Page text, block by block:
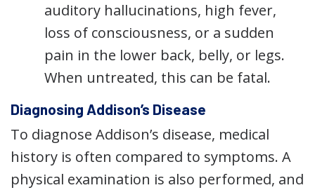
auditory hallucinations, high fever,
loss of consciousness, or a sudden
pain in the lower back, belly, or legs.
When untreated, this can be fatal.
Diagnosing Addison’s Disease
To diagnose Addison’s disease, medical
history is often compared to symptoms. A
physical examination is also performed, and